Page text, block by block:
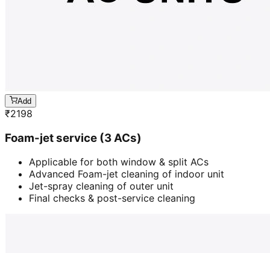
Add
₹2198
Foam-jet service (3 ACs)
Applicable for both window & split ACs
Advanced Foam-jet cleaning of indoor unit
Jet-spray cleaning of outer unit
Final checks & post-service cleaning